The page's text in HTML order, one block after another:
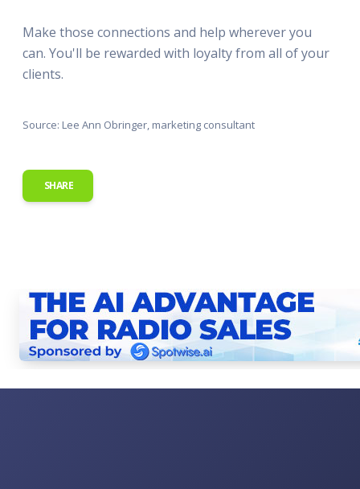
Make those connections and help wherever you
can. You'll be rewarded with loyalty from all of your
clients.
Source: Lee Ann Obringer, marketing consultant
SHARE